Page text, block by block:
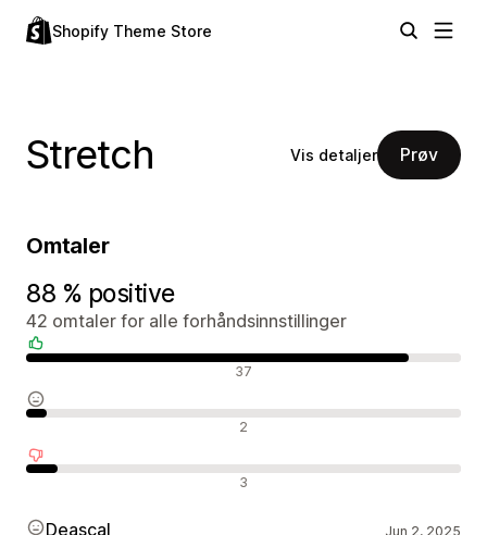
Shopify Theme Store
Stretch Vis detaljer Prøv
Omtaler
88 % positive
42 omtaler for alle forhåndsinnstillinger
37
2
3
Deascal Jun 2, 2025